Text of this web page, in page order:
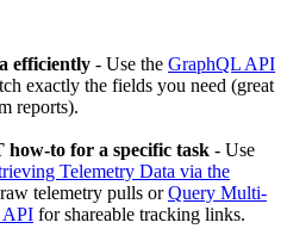
efficiently - Use the GraphQL API
exactly the fields you need (great
reports).
to for a specific task - Use
Telemetry Data via the
telemetry pulls orQuery Multi-
API for shareable tracking links.